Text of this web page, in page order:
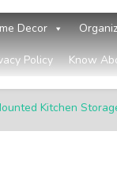
Decor
Policy Know
Kitchen